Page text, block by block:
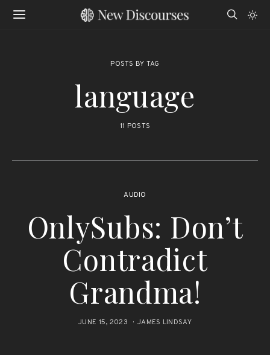
POSTS BY TAG
language
11 POSTS
AUDIO
OnlySubs: Don’t
Contradict
Grandma!
JUNE 15, 2023 JAMES LINDSAY